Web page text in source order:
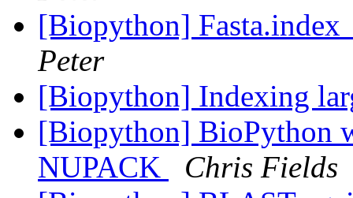
[Biopython]
Peter
[Biopython] Indexing
[Biopython] BioPython
NUPACK
Chris Fields